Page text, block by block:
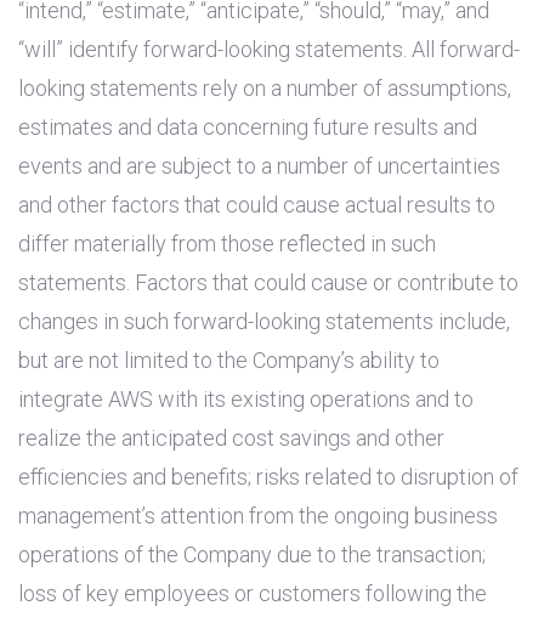
“intend,” “estimate,” “anticipate,” “should,” “may,” and
“will” identify forward-looking statements. All forward-
looking statements rely on a number of assumptions,
estimates and data concerning future results and
events and are subject to a number of uncertainties
and other factors that could cause actual results to
differ materially from those reflected in such
statements. Factors that could cause or contribute to
changes in such forward-looking statements include,
but are not limited to the Company’s ability to
integrate AWS with its existing operations and to
realize the anticipated cost savings and other
efficiencies and benefits; risks related to disruption of
management’s attention from the ongoing business
operations of the Company due to the transaction;
loss of key employees or customers following the